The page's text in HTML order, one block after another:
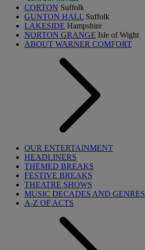
CORTON Suffolk
GUNTON HALL Suffolk
LAKESIDE Hampshire
NORTON GRANGE Isle of Wight
ABOUT WARNER COMFORT
OUR ENTERTAINMENT
HEADLINERS
THEMED BREAKS
FESTIVE BREAKS
THEATRE SHOWS
MUSIC DECADES AND GENRES
A-Z OF ACTS